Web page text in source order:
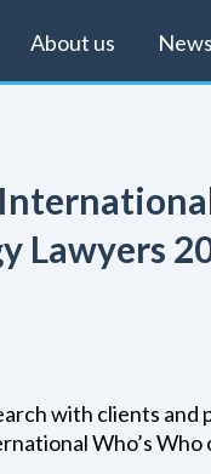
About us
Lawyers
with clients and
Who’s